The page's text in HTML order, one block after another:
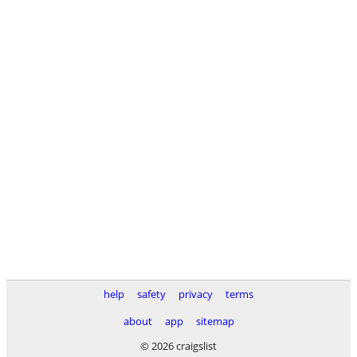
help safety privacy
terms
about
app
sitemap
© 2026 craigslist